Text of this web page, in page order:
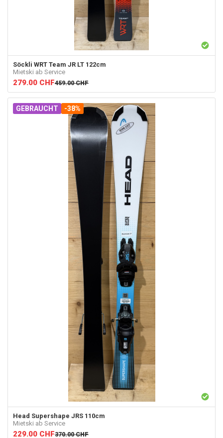
Söckli WRT Team JR LT 122cm
Mietski ab Service
279.00 CHF459.00 CHF
GEBRAUCHT -38%
Head Supershape JRS 110cm
Mietski ab Service
229.00 CHF370.00 CHF